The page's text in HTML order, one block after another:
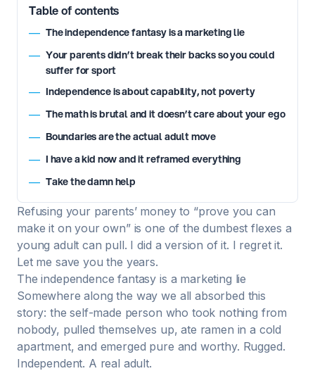
Table of contents
— The independence fantasy is a marketing lie
— Your parents didn’t break their backs so you could
suffer for sport
— Independence is about capability, not poverty
— The math is brutal and it doesn’t care about your ego
— Boundaries are the actual adult move
— I have a kid now and it reframed everything
— Take the damn help
Refusing your parents’ money to “prove you can
make it on your own” is one of the dumbest flexes a
young adult can pull. I did a version of it. I regret it.
Let me save you the years.
The independence fantasy is a marketing lie
Somewhere along the way we all absorbed this
story: the self-made person who took nothing from
nobody, pulled themselves up, ate ramen in a cold
apartment, and emerged pure and worthy. Rugged.
Independent. A real adult.